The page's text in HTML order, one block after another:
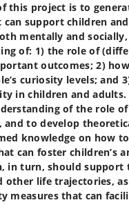
this project is to
support children
mentally and
of: 1) the role of
outcomes; 2)
curiosity levels; and
in children and adults.
of the role
to develop
knowledge on how
can foster children’s
in turn, should support
other life trajectories,
measures that can